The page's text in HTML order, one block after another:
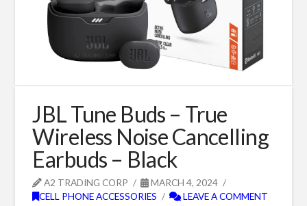
JBL Tune Buds – True
Wireless Noise Cancelling
Earbuds – Black
A2 TRADING CORP
MARCH 4, 2024
CELL PHONE ACCESSORIES
LEAVE A COMMENT